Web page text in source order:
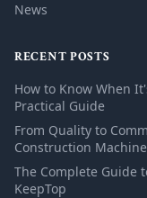
News
RECENT POSTS
How to Know When
Practical Guide
From Quality to
Construction
The Complete Guide
KeepTop